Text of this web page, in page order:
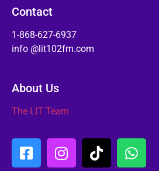
Contact
1-868-627-6937
info @lit102fm.com
About Us
The LIT Team